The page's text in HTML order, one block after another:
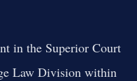
in the Superior Court
Law Division within